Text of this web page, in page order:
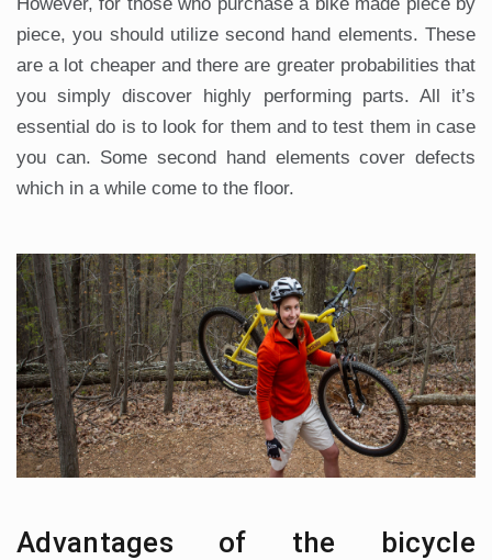
piece, you should utilize second hand elements. These
are a lot cheaper and there are greater probabilities that
you simply discover highly performing parts. All it’s
essential do is to look for them and to test them in case
you can. Some second hand elements cover defects
which in a while come to the floor.
Advantages of the bicycle